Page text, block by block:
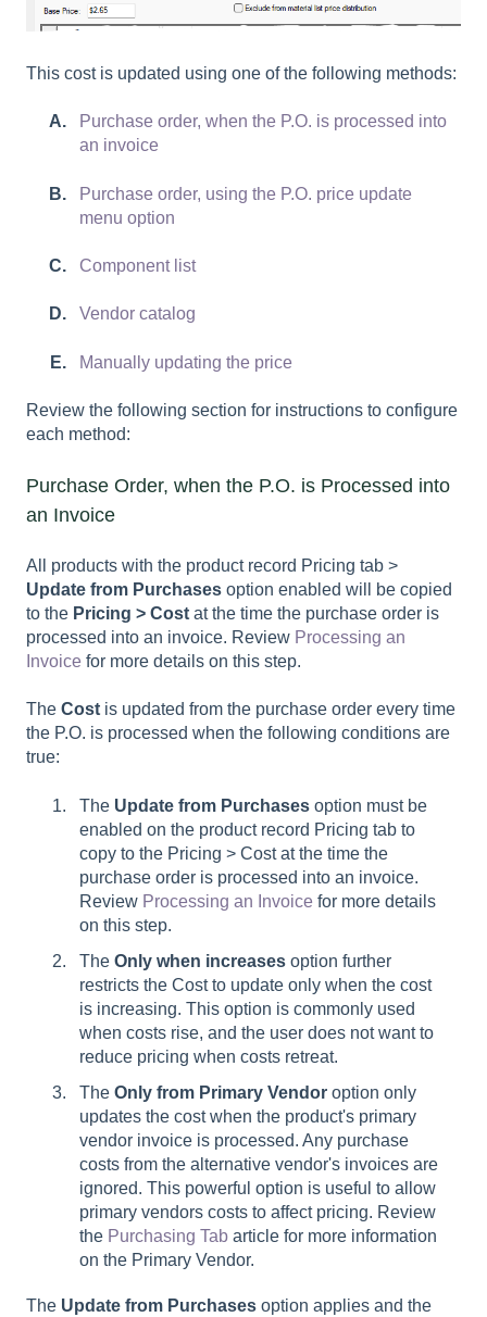
This cost is updated using one of the following methods:
Purchase order, when the P.O. is processed into
an invoice
Purchase order, using the P.O. price update
menu option
Component list
Vendor catalog
Manually updating the price
Review the following section for instructions to configure
each method:
Purchase Order, when the P.O. is Processed into
an Invoice
All products with the product record Pricing tab >
Update from Purchases option enabled will be copied
to the Pricing > Cost at the time the purchase order is
processed into an invoice. Review Processing an
Invoice for more details on this step.
The Cost is updated from the purchase order every time
the P.O. is processed when the following conditions are
true:
The Update from Purchases option must be
enabled on the product record Pricing tab to
copy to the Pricing > Cost at the time the
purchase order is processed into an invoice.
Review Processing an Invoice for more details
on this step.
The Only when increases option further
restricts the Cost to update only when the cost
is increasing. This option is commonly used
when costs rise, and the user does not want to
reduce pricing when costs retreat.
The Only from Primary Vendor option only
updates the cost when the product's primary
vendor invoice is processed. Any purchase
costs from the alternative vendor's invoices are
ignored. This powerful option is useful to allow
primary vendors costs to affect pricing. Review
the Purchasing Tab article for more information
on the Primary Vendor.
The Update from Purchases option applies and the